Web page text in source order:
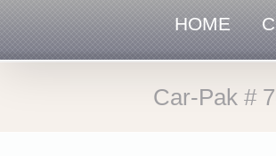
HOME
Car-Pak #